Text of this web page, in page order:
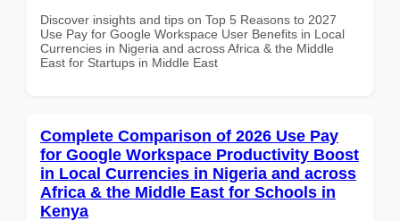
Discover insights and tips on Top 5 Reasons to 2027
Use Pay for Google Workspace User Benefits in Local
Currencies in Nigeria and across Africa & the Middle
East for Startups in Middle East
Complete Comparison of 2026 Use Pay
for Google Workspace Productivity Boost
in Local Currencies in Nigeria and across
Africa & the Middle East for Schools in
Kenya